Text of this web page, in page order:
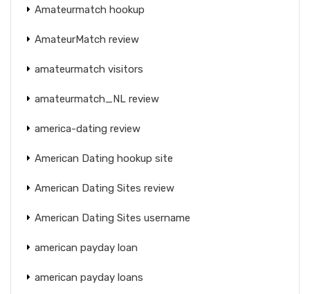
Amateurmatch hookup
AmateurMatch review
amateurmatch visitors
amateurmatch_NL review
america-dating review
American Dating hookup site
American Dating Sites review
American Dating Sites username
american payday loan
american payday loans